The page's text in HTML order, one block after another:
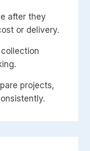
after they
or delivery.
projects,